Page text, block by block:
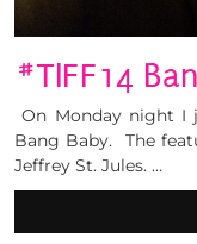
#TIFF14
On Monday night I
Bang Baby. The
Jeffrey St. Jules. …